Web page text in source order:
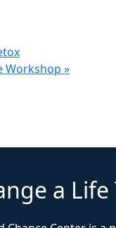
Workshop »
a Life